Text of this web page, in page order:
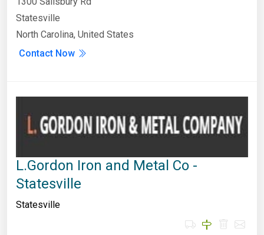
Statesville
North Carolina, United States
Contact Now
L.Gordon Iron and Metal Co -
Statesville
Statesville